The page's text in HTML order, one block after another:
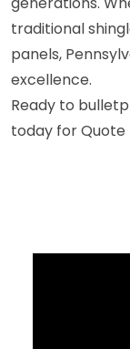
traditional
panels,
excellence.
Ready to
today for Quote